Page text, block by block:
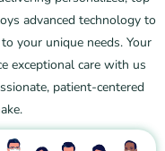
advanced technology to
your unique needs. Your
exceptional care with us
patient-centered